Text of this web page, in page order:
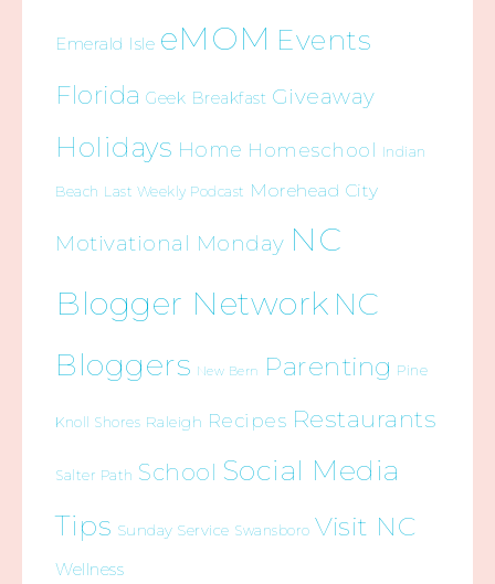
Emerald Isle eMOM Events
Florida Geek Breakfast Giveaway
Holidays Home Homeschool Indian
Beach Last Weekly Podcast Morehead City
Motivational Monday NC
Blogger Network NC
Bloggers
New Bern Parenting Pine
Knoll Shores Raleigh Recipes Restaurants
Salter Path School Social Media
Tips Sunday Service Swansboro Visit NC
Wellness